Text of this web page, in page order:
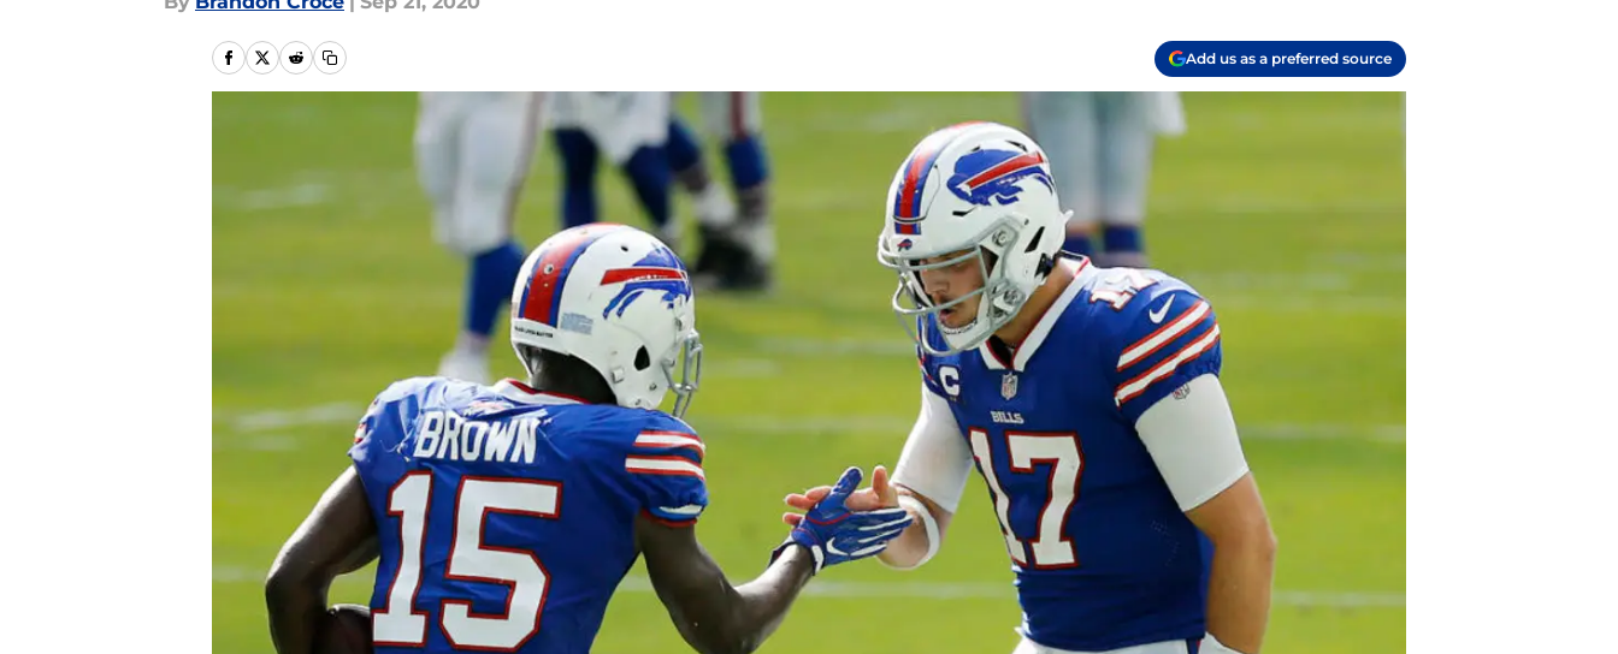
Add us as a preferred source